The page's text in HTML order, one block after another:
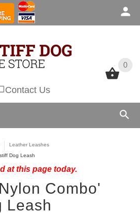
0
Contact Us
0
Leather Leashes
Dog Leash
at this page today.
Combo'
Leash